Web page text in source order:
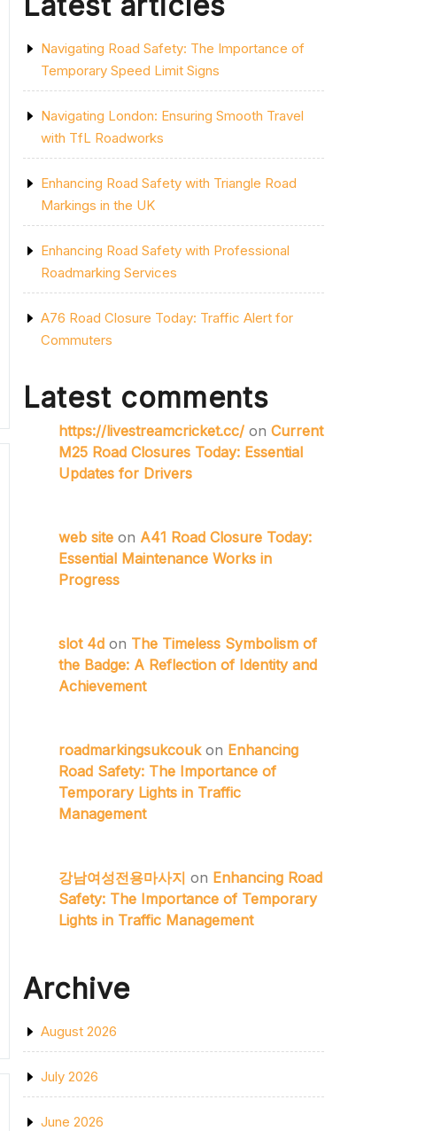
Navigating Road Safety: The Importance of
Temporary Speed Limit Signs
Navigating London: Ensuring Smooth Travel
with TfL Roadworks
Enhancing Road Safety with Triangle Road
Markings in the UK
Enhancing Road Safety with Professional
Roadmarking Services
A76 Road Closure Today: Traffic Alert for
Commuters
Latest comments
https://livestreamcricket.cc/ on Current
M25 Road Closures Today: Essential
Updates for Drivers
web site on A41 Road Closure Today:
Essential Maintenance Works in
Progress
slot 4d on The Timeless Symbolism of
the Badge: A Reflection of Identity and
Achievement
roadmarkingsukcoukon Enhancing
Road Safety: The Importance of
Temporary Lights in Traffic
Management
강남여성전용마사지 on Enhancing Road
Safety: The Importance of Temporary
Lights in Traffic Management
Archive
August 2026
July 2026
June 2026